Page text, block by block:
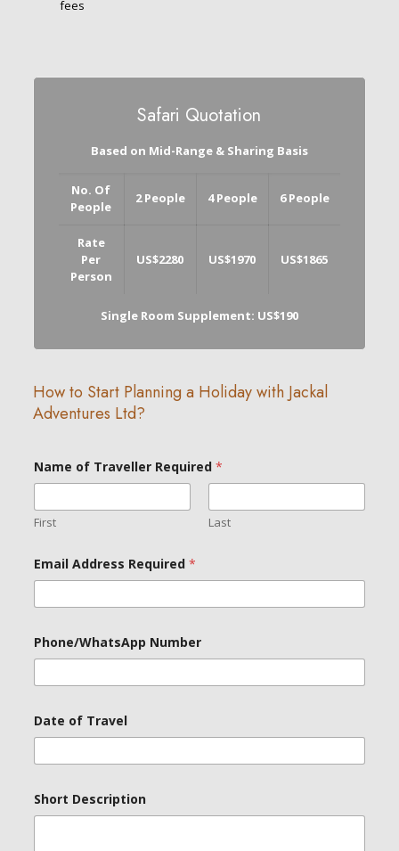
fees
Safari Quotation
Based on Mid-Range & Sharing Basis
No. Of
People
2 People 4 People 6 People
Rate
Per
Person
US$2280 US$1970 US$1865
Single Room Supplement: US$190
How to Start Planning a Holiday with Jackal
Adventures Ltd?
Name of Traveller Required *
First Last
N
a
e
a
m
Email Address Required *
Phone/WhatsApp Number
Date of Travel
Short Description